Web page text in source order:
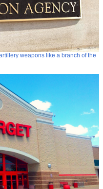
weapons like a branch of the